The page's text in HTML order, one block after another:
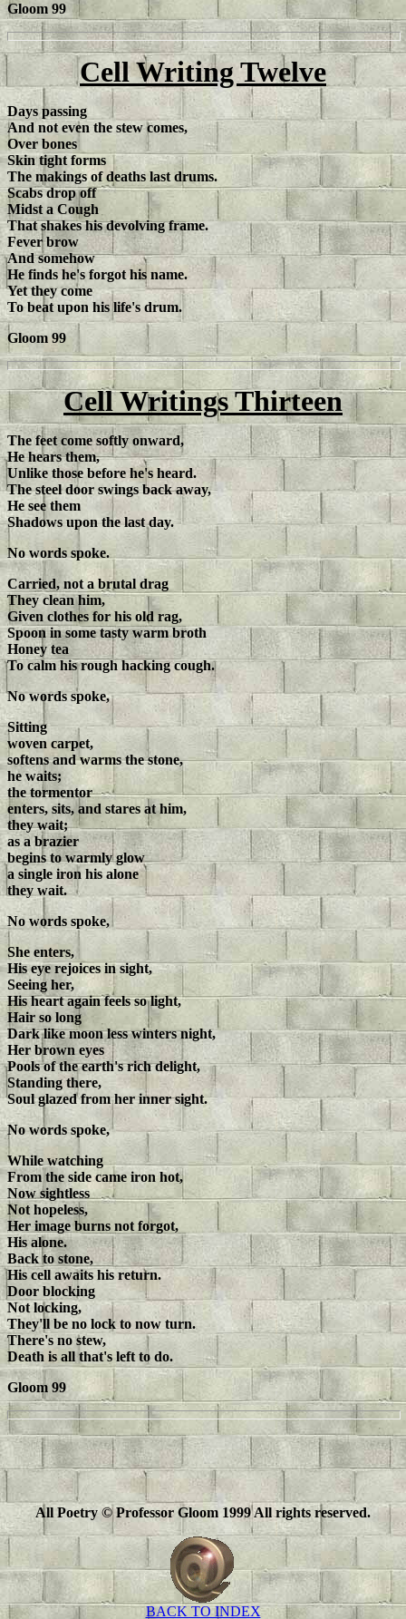
Gloom 99
Cell Writing Twelve
Days passing
And not even the stew comes,
Over bones
Skin tight forms
The makings of deaths last drums.
Scabs drop off
Midst a Cough
That shakes his devolving frame.
Fever brow
And somehow
He finds he's forgot his name.
Yet they come
To beat upon his life's drum.
Gloom 99
Cell Writings Thirteen
The feet come softly onward,
He hears them,
Unlike those before he's heard.
The steel door swings back away,
He see them
Shadows upon the last day.
No words spoke.
Carried, not a brutal drag
They clean him,
Given clothes for his old rag,
Spoon in some tasty warm broth
Honey tea
To calm his rough hacking cough.
No words spoke,
Sitting
woven carpet,
softens and warms the stone,
he waits;
the tormentor
enters, sits, and stares at him,
they wait;
as a brazier
begins to warmly glow
a single iron his alone
they wait.
No words spoke,
She enters,
His eye rejoices in sight,
Seeing her,
His heart again feels so light,
Hair so long
Dark like moon less winters night,
Her brown eyes
Pools of the earth's rich delight,
Standing there,
Soul glazed from her inner sight.
No words spoke,
While watching
From the side came iron hot,
Now sightless
Not hopeless,
Her image burns not forgot,
His alone.
Back to stone,
His cell awaits his return.
Door blocking
Not locking,
They'll be no lock to now turn.
There's no stew,
Death is all that's left to do.
Gloom 99
All Poetry © Professor Gloom 1999 All rights reserved.
BACK TO INDEX